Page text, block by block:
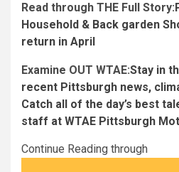
Read through THE Full Story:
Household & Back garden
return in April
Examine OUT WTAE:Stay in
recent Pittsburgh news,
Catch all of the day’s best
staff at WTAE Pittsburgh
Continue Reading through